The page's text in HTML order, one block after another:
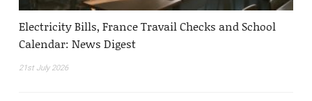
Electricity Bills, France Travail Checks and School
Calendar: News Digest
21st July 2026